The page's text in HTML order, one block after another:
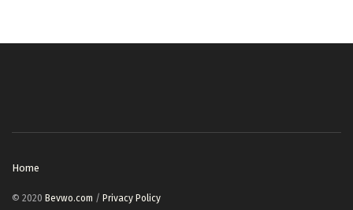
Home
© 2020 Bevwo.com / Privacy Policy